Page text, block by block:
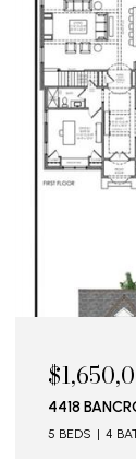
4418
5 BEDS 4